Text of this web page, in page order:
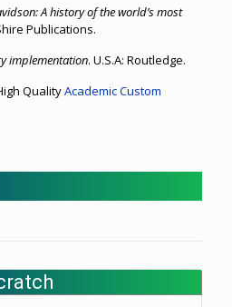
A history of the world’s most
Publications.
implementation. U.S.A: Routledge.
QualityAcademic Custom